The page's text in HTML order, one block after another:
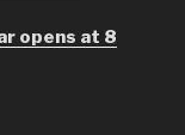
opens at 8